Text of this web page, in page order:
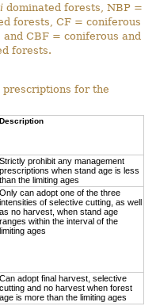
dominated forests, NBP =
forests, CF = coniferous
CBF = coniferous and
forests.
prescriptions for the
Description
Strictly prohibit any management
prescriptions when stand age is less
than the limiting ages
Only can adopt one of the three
intensities of selective cutting, as well
as no harvest, when stand age
ranges within the interval of the
limiting ages
Can adopt final harvest, selective
cutting and no harvest when forest
age is more than the limiting ages